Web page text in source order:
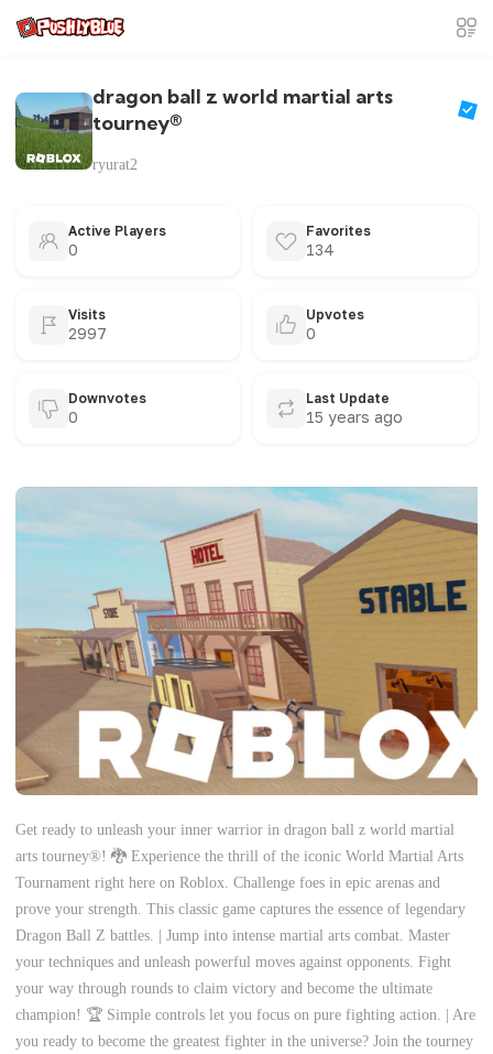
dragon ball z world martial arts
tourney®
ryurat2
Active Players
0
Favorites
134
Visits
2997
Upvotes
0
Downvotes
0
Last Update
15 years ago
Get ready to unleash your inner warrior in dragon ball z world martial
arts tourney®! 🐉 Experience the thrill of the iconic World Martial Arts
Tournament right here on Roblox. Challenge foes in epic arenas and
prove your strength. This classic game captures the essence of legendary
Dragon Ball Z battles. | Jump into intense martial arts combat. Master
your techniques and unleash powerful moves against opponents. Fight
your way through rounds to claim victory and become the ultimate
champion! 🏆 Simple controls let you focus on pure fighting action. | Are
you ready to become the greatest fighter in the universe? Join the tourney